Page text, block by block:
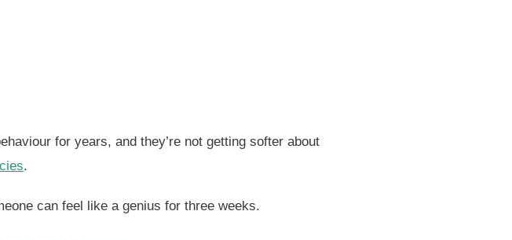
for years, and they’re not getting softer about
.
can feel like a genius for three weeks.